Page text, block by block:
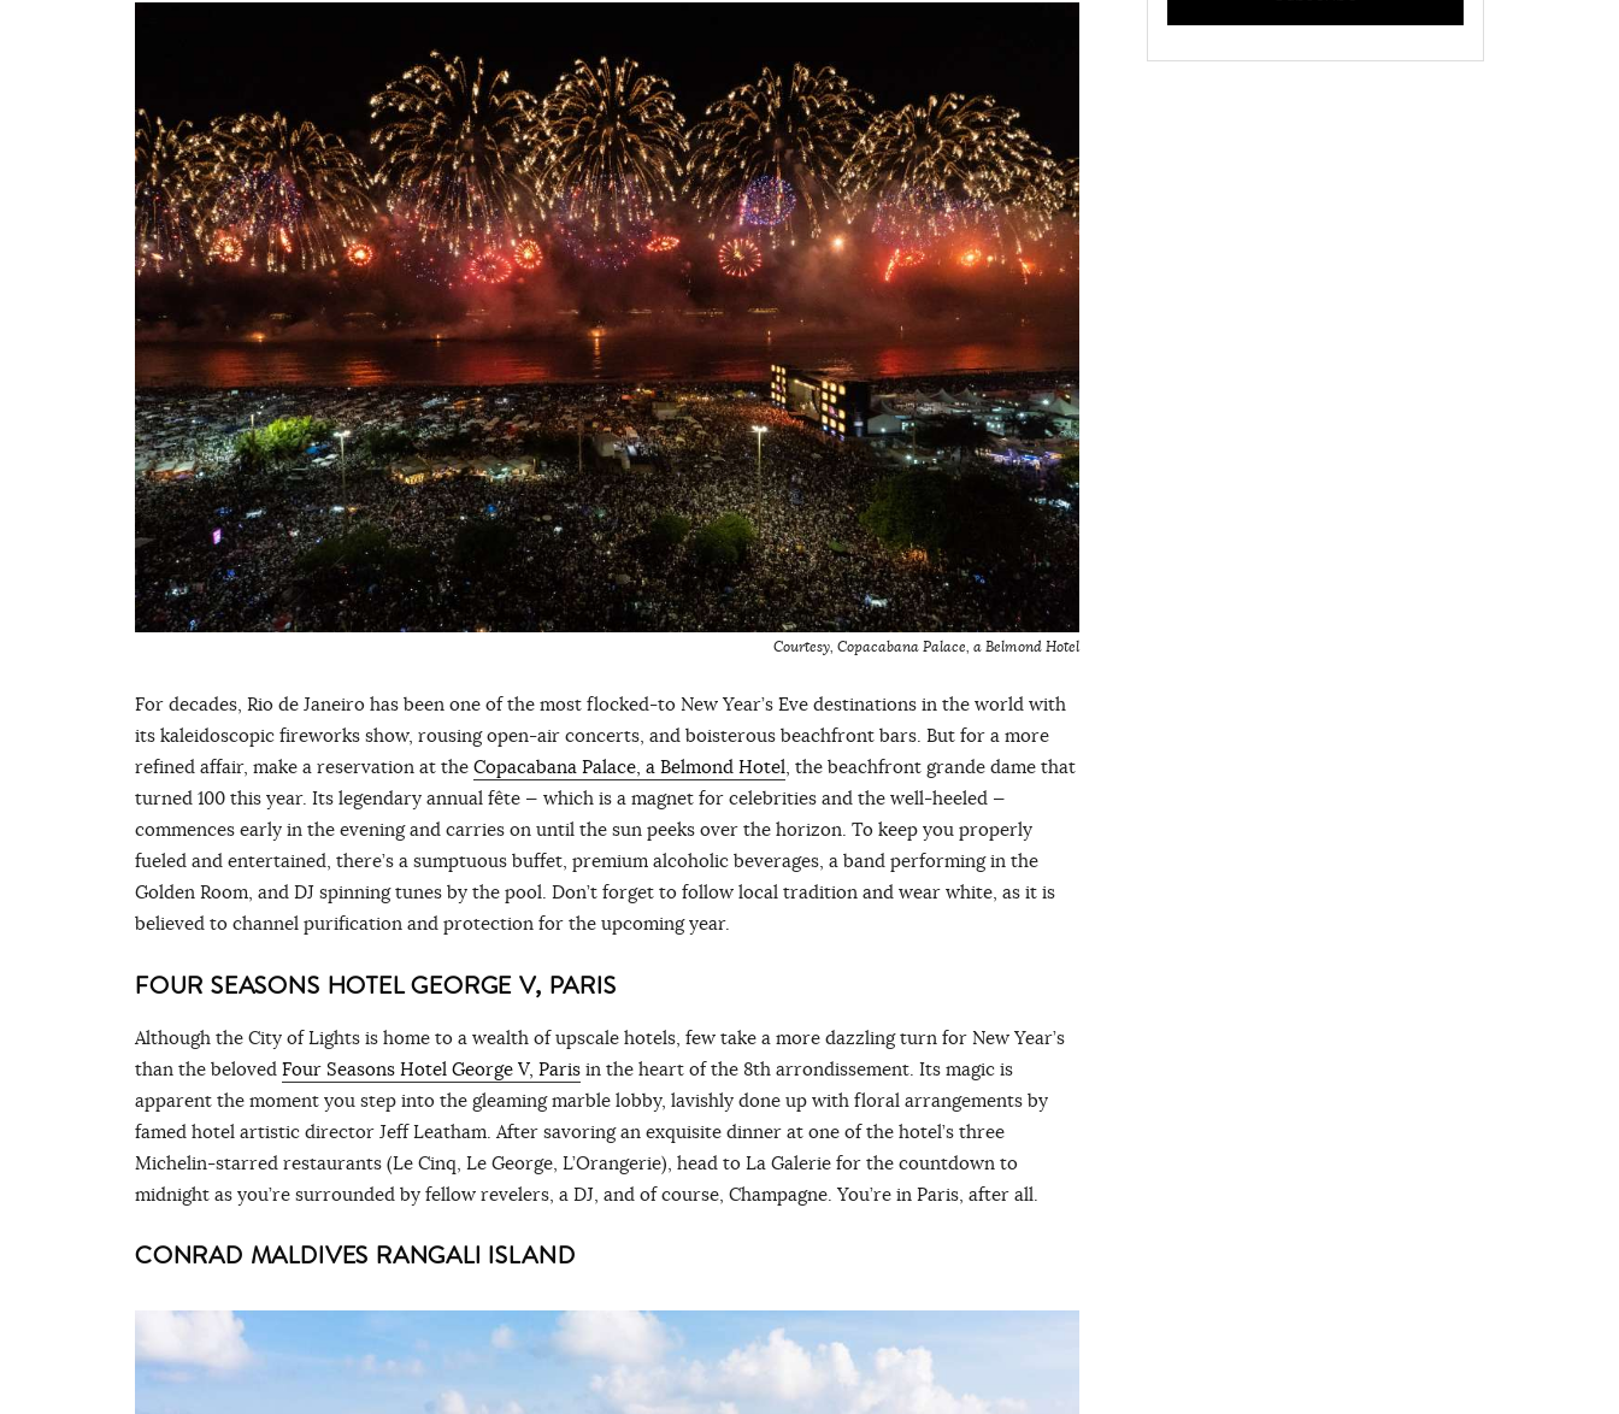
Courtesy, Copacabana Palace, a Belmond Hotel
For decades, Rio de Janeiro has been one of the most flocked-to New Year’s Eve destinations in the world with
its kaleidoscopic fireworks show, rousing open-air concerts, and boisterous beachfront bars. But for a more
refined affair, make a reservation at the Copacabana Palace, a Belmond Hotel, the beachfront grande dame that
turned 100 this year. Its legendary annual fête — which is a magnet for celebrities and the well-heeled —
commences early in the evening and carries on until the sun peeks over the horizon. To keep you properly
fueled and entertained, there’s a sumptuous buffet, premium alcoholic beverages, a band performing in the
Golden Room, and DJ spinning tunes by the pool. Don’t forget to follow local tradition and wear white, as it is
believed to channel purification and protection for the upcoming year.
FOUR SEASONS HOTEL GEORGE V, PARIS
Although the City of Lights is home to a wealth of upscale hotels, few take a more dazzling turn for New Year’s
than the beloved Four Seasons Hotel George V, Paris in the heart of the 8th arrondissement. Its magic is
apparent the moment you step into the gleaming marble lobby, lavishly done up with floral arrangements by
famed hotel artistic director Jeff Leatham. After savoring an exquisite dinner at one of the hotel’s three
Michelin-starred restaurants (Le Cinq, Le George, L’Orangerie), head to La Galerie for the countdown to
midnight as you’re surrounded by fellow revelers, a DJ, and of course, Champagne. You’re in Paris, after all.
CONRAD MALDIVES RANGALI ISLAND